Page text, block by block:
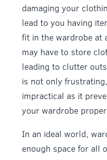
damaging your
lead to you having
fit in the wardrobe at
may have to store
leading to clutter
is not only
impractical as it
your wardrobe
In an ideal world,
enough space for all